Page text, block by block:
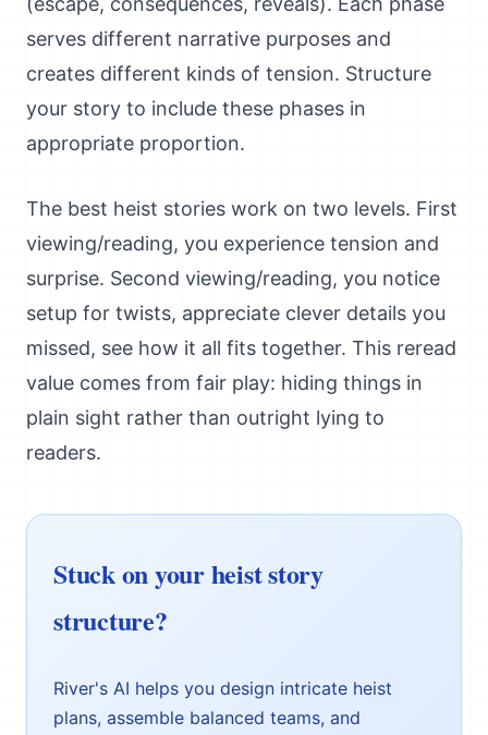
serves different narrative purposes and
creates different kinds of tension. Structure
your story to include these phases in
appropriate proportion.
The best heist stories work on two levels. First
viewing/reading, you experience tension and
surprise. Second viewing/reading, you notice
setup for twists, appreciate clever details you
missed, see how it all fits together. This reread
value comes from fair play: hiding things in
plain sight rather than outright lying to
readers.
Stuck on your heist story
structure?
River's AI helps you design intricate heist
plans, assemble balanced teams, and